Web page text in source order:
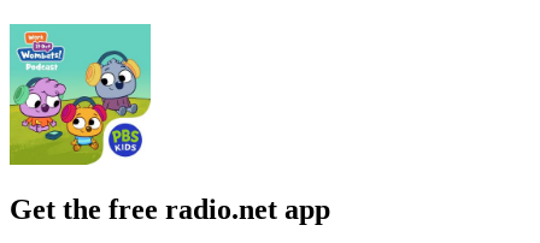
Get the free radio.net app